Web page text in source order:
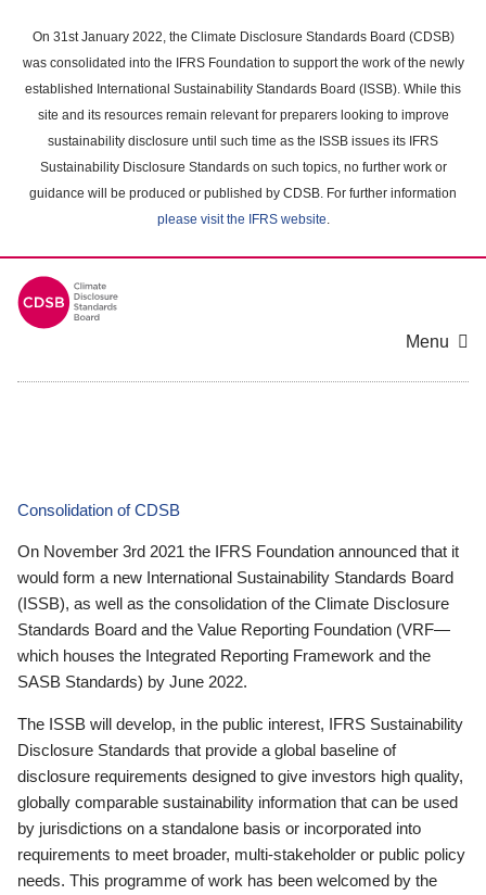
main
content
On 31st January 2022, the Climate Disclosure Standards Board (CDSB)
was consolidated into the IFRS Foundation to support the work of the newly
established International Sustainability Standards Board (ISSB). While this
site and its resources remain relevant for preparers looking to improve
sustainability disclosure until such time as the ISSB issues its IFRS
Sustainability Disclosure Standards on such topics, no further work or
guidance will be produced or published by CDSB. For further information
please visit the IFRS website.
Menu
Consolidation of CDSB
On November 3rd 2021 the IFRS Foundation announced that it
would form a new International Sustainability Standards Board
(ISSB), as well as the consolidation of the Climate Disclosure
Standards Board and the Value Reporting Foundation (VRF—
which houses the Integrated Reporting Framework and the
SASB Standards) by June 2022.
The ISSB will develop, in the public interest, IFRS Sustainability
Disclosure Standards that provide a global baseline of
disclosure requirements designed to give investors high quality,
globally comparable sustainability information that can be used
by jurisdictions on a standalone basis or incorporated into
requirements to meet broader, multi-stakeholder or public policy
needs. This programme of work has been welcomed by the